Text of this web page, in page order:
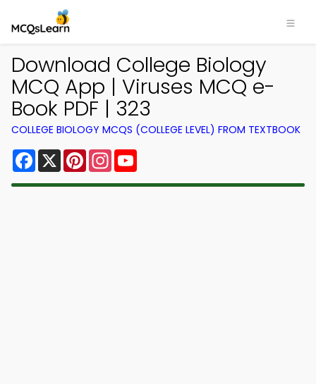
Download College Biology
MCQ App | Viruses MCQ e-
Book PDF | 323
COLLEGE BIOLOGY MCQS (COLLEGE LEVEL) FROM TEXTBOOK
Facebook
X PinterestInstagram